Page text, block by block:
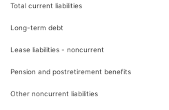
Total current liabilities
Long-term debt
Lease liabilities - noncurrent
Pension and postretirement benefits
Other noncurrent liabilities